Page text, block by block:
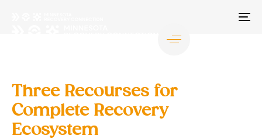
Three Recourses for
Complete Recovery
Ecosystem